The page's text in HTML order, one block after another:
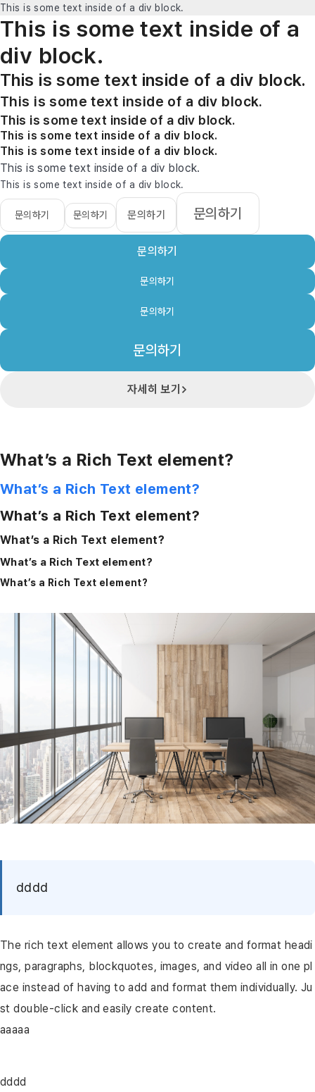
This is some text inside of a div block.
This is some text inside of a
div block.
This is some text inside of a div block.
This is some text inside of a div block.
This is some text inside of a div block.
This is some text inside of a div block.
This is some text inside of a div block.
This is some text inside of a div block.
This is some text inside of a div block.
문의하기 문의하기 문의하기 문의하기
문의하기
문의하기
문의하기
문의하기
자세히 보기
What’s a Rich Text element?
What’s a Rich Text element?
What’s a Rich Text element?
What’s a Rich Text element?
What’s a Rich Text element?
What’s a Rich Text element?
dddd
The rich text element allows you to create and format headi
ngs, paragraphs, blockquotes, images, and video all in one pl
ace instead of having to add and format them individually. Ju
st double-click and easily create content.
aaaaa
dddd